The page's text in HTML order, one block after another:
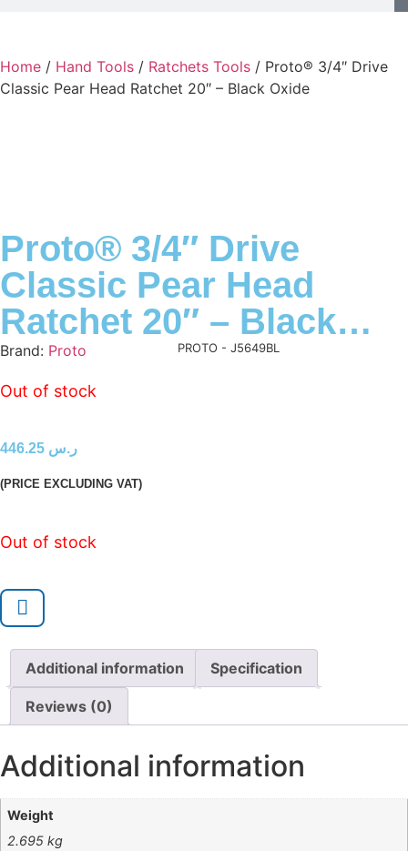
Home / Hand Tools / Ratchets Tools / Proto® 3/4″ Drive
Classic Pear Head Ratchet 20″ – Black Oxide
Proto® 3/4″ Drive
Classic Pear Head
Ratchet 20″ – Black
Oxide
Brand: Proto PROTO - J5649BL
Out of stock
ر.س
(PRICE EXCLUDING VAT)
Out of stock
Additional information Specification
Reviews (0)
Additional information
Weight
2.695 kg